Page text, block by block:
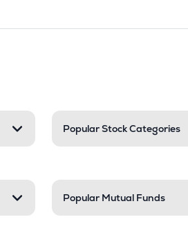
expand or
Popular Stock Categories
Popular Mutual Funds